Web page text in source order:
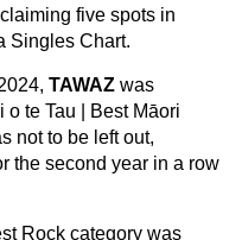
five spots in
Singles Chart.
TAWAZ was
o te Tau | Best Māori
not to be left out,
the second year in a row
Rock category was